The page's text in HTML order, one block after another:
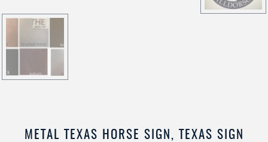
METAL TEXAS HORSE SIGN, TEXAS SIGN